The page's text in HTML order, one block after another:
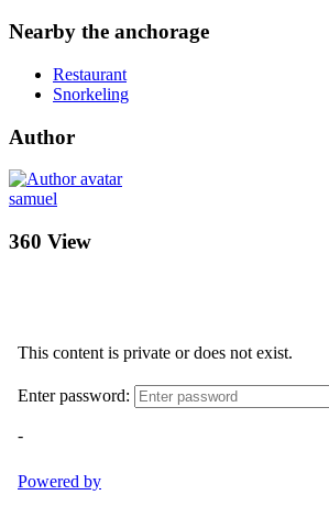
Nearby the anchorage
Restaurant
Snorkeling
Author
samuel
360 View